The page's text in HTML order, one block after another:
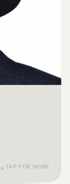
UNest!
TAP FOR MORE